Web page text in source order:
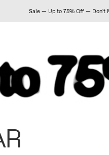
Sale — Up to 75% Off — Don't